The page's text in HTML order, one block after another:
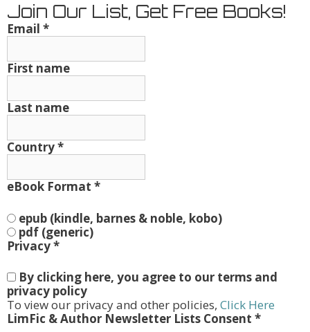
Join Our List, Get Free Books!
Email *
First name
Last name
Country*
eBook Format *
epub (kindle, barnes & noble, kobo)
pdf (generic)
Privacy*
By clicking here, you agree to our terms and
privacy policy
To view our privacy and other policies, Click Here
LimFic & Author Newsletter Lists Consent *